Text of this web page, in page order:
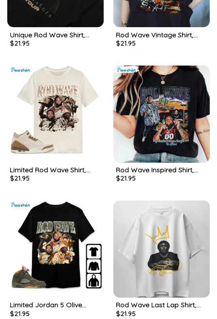
Unique Rod Wave Shirt,
Beautiful Mind Rod Wave
$21.95
Rod Wave Vintage Shirt,
Trendy Music Crewneck
$21.95
Limited Rod Wave Shirt,
Creative Match Jordan 3
$21.95
Rod Wave Inspired Shirt,
Must Have Short Sleeve
$21.95
Limited Jordan 5 Olive
Unisex Shirt, Rod Wave Long
$21.95
Rod Wave Last Lap Shirt,
Gift For Him, For Her, Tee,
$21.95